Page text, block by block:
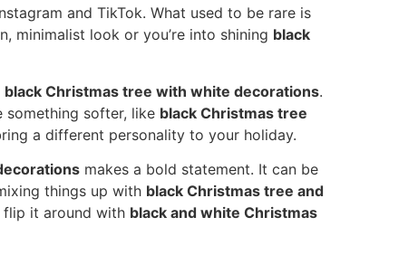
and TikTok. What used to be rare is
minimalist look or you’re into shining black
black Christmas tree with white decorations.
something softer, like black Christmas tree
a different personality to your holiday.
makes a bold statement. It can be
things up with black Christmas tree and
flip it around with black and white Christmas